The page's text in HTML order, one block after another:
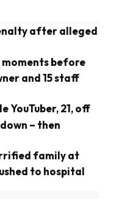
after alleged
moments before
and 15 staff
YouTuber, 21, off
– then
family at
to hospital